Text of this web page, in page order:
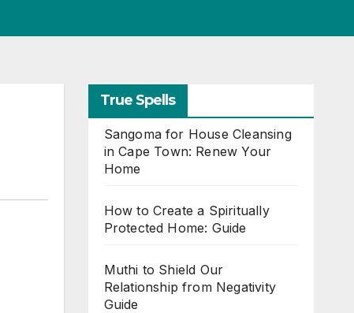
True Spells
Sangoma for House Cleansing
in Cape Town: Renew Your
Home
How to Create a Spiritually
Protected Home: Guide
Muthi to Shield Our
Relationship from Negativity
Guide